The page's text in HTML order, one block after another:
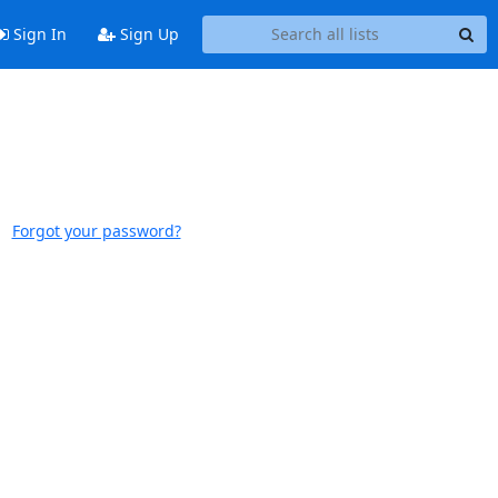
Sign In Sign Up
Forgot your password?